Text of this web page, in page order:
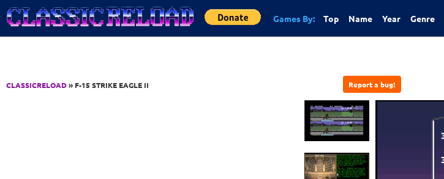
Jump to Content
Games By: Top Name Year Genre
CLASSICRELOAD» F-15 STRIKE EAGLE II Report a bug!